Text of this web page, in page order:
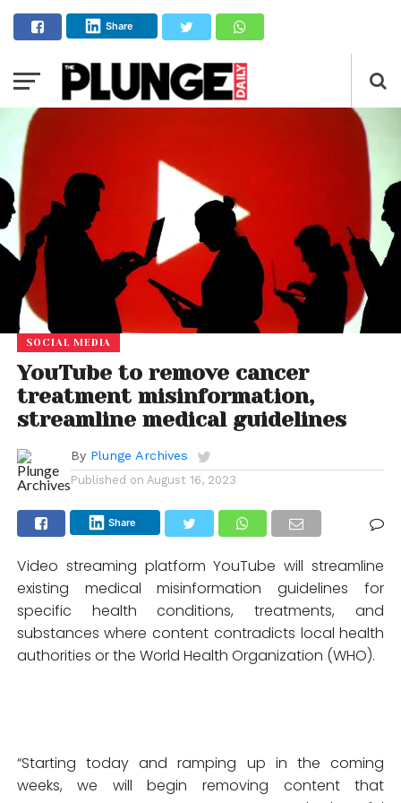
Share
SOCIAL MEDIA
YouTube to remove cancer
treatment misinformation,
streamline medical guidelines
By Plunge Archives
Published on August 16, 2023
Share
Video streaming platform YouTube will streamline
existing medical misinformation guidelines for
specific health conditions, treatments, and
substances where content contradicts local health
authorities or the World Health Organization (WHO).
“Starting today and ramping up in the coming
weeks, we will begin removing content that